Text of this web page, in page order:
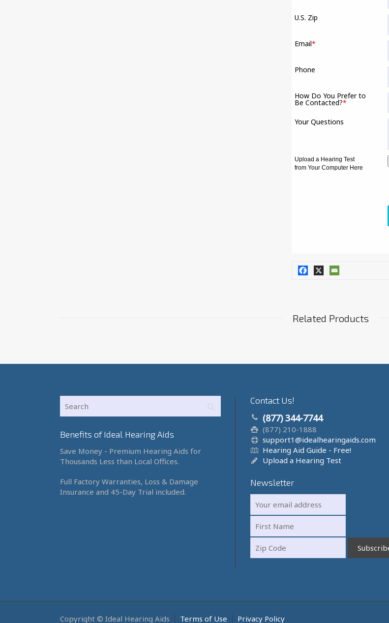
U.S. Zip
Email*
Phone
How Do You Prefer to
Be Contacted?*
Your Questions
Upload a Hearing Test
from Your Computer Here
Related Products
Benefits of Ideal Hearing Aids
Save Money - Premium Hearing Aids for
Thousands Less than Local Offices.
Full Factory Warranties, Loss & Damage
Insurance and 45-Day Trial included.
Contact Us!
(877) 344-7744
(877) 210-1888
support1@idealhearingaids.com
Hearing Aid Guide - Free!
Upload a Hearing Test
Newsletter
Copyright © Ideal Hearing Aids Terms of Use Privacy Policy